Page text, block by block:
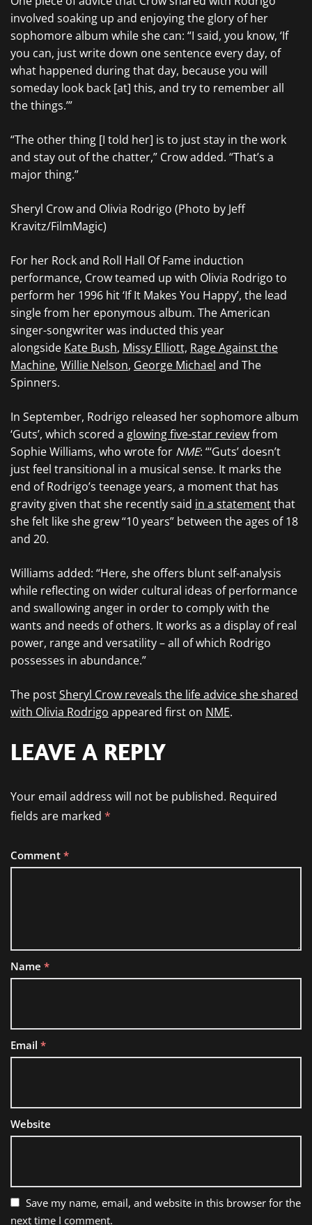
involved soaking up and enjoying the glory of her
sophomore album while she can: “I said, you know, ‘If
you can, just write down one sentence every day, of
what happened during that day, because you will
someday look back [at] this, and try to remember all
the things.’”
“The other thing [I told her] is to just stay in the work
and stay out of the chatter,” Crow added. “That’s a
major thing.”
Sheryl Crow and Olivia Rodrigo (Photo by Jeff
Kravitz/FilmMagic)
For her Rock and Roll Hall Of Fame induction
performance, Crow teamed up with Olivia Rodrigo to
perform her 1996 hit ‘If It Makes You Happy’, the lead
single from her eponymous album. The American
singer-songwriter was inducted this year
alongside Kate Bush, Missy Elliott, Rage Against the
Machine, Willie Nelson, George Michael and The
Spinners.
In September, Rodrigo released her sophomore album
‘Guts’, which scored a glowing five-star reviewfrom
Sophie Williams, who wrote for NME: “‘Guts’ doesn’t
just feel transitional in a musical sense. It marks the
end of Rodrigo’s teenage years, a moment that has
gravity given that she recently said in a statementthat
she felt like she grew “10 years” between the ages of 18
and 20.
Williams added: “Here, she offers blunt self-analysis
while reflecting on wider cultural ideas of performance
and swallowing anger in order to comply with the
wants and needs of others. It works as a display of real
power, range and versatility – all of which Rodrigo
possesses in abundance.”
The postSheryl Crow reveals the life advice she shared
with Olivia Rodrigo appeared first on NME.
LEAVE A REPLY
Your email address will not be published. Required
fields are marked *
Comment *
Name *
Email *
Website
Save my name, email, and website in this browser for the
next time I comment.